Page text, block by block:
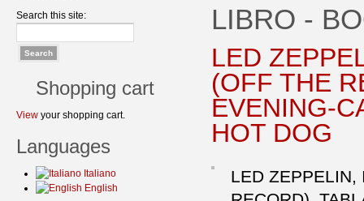
Search this site:
Shopping cart
View your shopping cart.
Languages
Italiano
English
LIBRO -
LED
(OFF THE
EVENING-
HOT DOG
LED ZEPPELIN,